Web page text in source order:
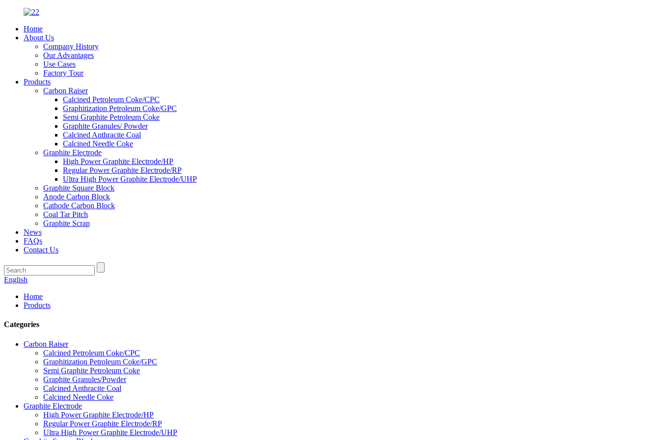
Home
About Us
Company History
Our Advantages
Use Cases
Factory Tour
Products
Carbon Raiser
Calcined Petroleum Coke/CPC
Graphitization Petroleum Coke/GPC
Semi Graphite Petroleum Coke
Graphite Granules/ Powder
Calcined Anthracite Coal
Calcined Needle Coke
Graphite Electrode
High Power Graphite Electrode/HP
Regular Power Graphite Electrode/RP
Ultra High Power Graphite Electrode/UHP
Graphite Square Block
Anode Carbon Block
Cathode Carbon Block
Coal Tar Pitch
Graphite Scrap
News
FAQs
Contact Us
English
Home
Products
Categories
Carbon Raiser
Calcined Petroleum Coke/CPC
Graphitization Petroleum Coke/GPC
Semi Graphite Petroleum Coke
Graphite Granules/Powder
Calcined Anthracite Coal
Calcined Needle Coke
Graphite Electrode
High Power Graphite Electrode/HP
Regular Power Graphite Electrode/RP
Ultra High Power Graphite Electrode/UHP